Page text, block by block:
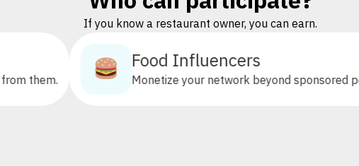
If you know a restaurant owner, you can earn.
Food Influencers
Monetize your network beyond sponsored posts.